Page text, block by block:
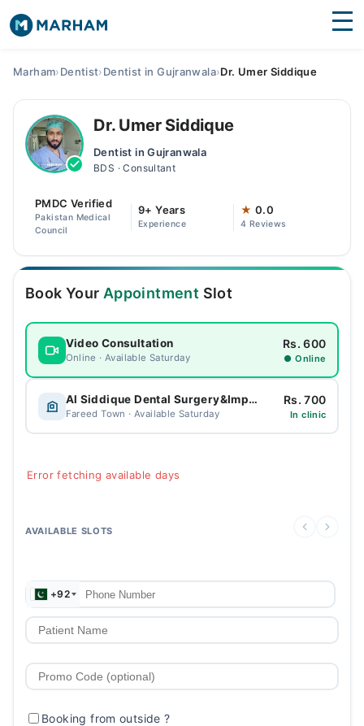
Surgeries
Medicines
Health Hub
Forum
Marham›Dentist›Dentist in Gujranwala›Dr. Umer Siddique
Dr. Umer Siddique
Dentist in Gujranwala
BDS · Consultant
PMDC Verified
Pakistan Medical
Council
9+ Years
Experience
★ 0.0
4 Reviews
Book Your Appointment Slot
Video Consultation
Online · Available Saturday
Rs. 600
● Online
Al Siddique Dental Surgery&Implant Centre
Fareed Town · Available Saturday
Rs. 700
In clinic
Error fetching available days
AVAILABLE SLOTS
+92
Booking from outside?